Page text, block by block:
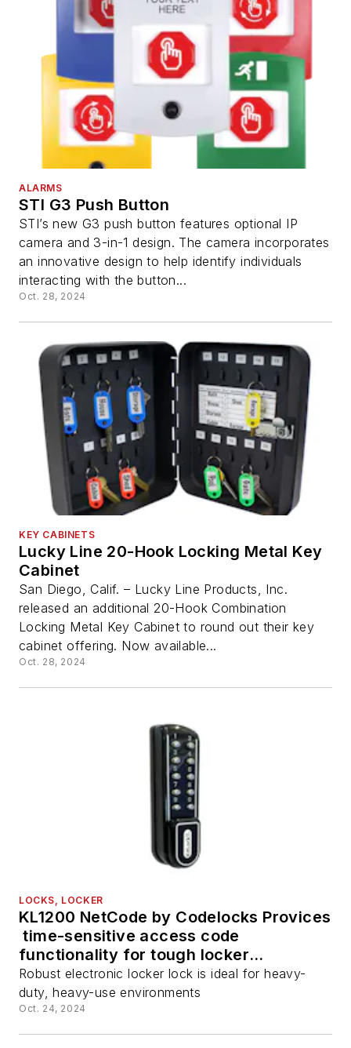
ALARMS
STI G3 Push Button
STI’s new G3 push button features optional IP
camera and 3-in-1 design. The camera incorporates
an innovative design to help identify individuals
interacting with the button...
Oct. 28, 2024
KEY CABINETS
Lucky Line 20-Hook Locking Metal Key
Cabinet
San Diego, Calif. – Lucky Line Products, Inc.
released an additional 20-Hook Combination
Locking Metal Key Cabinet to round out their key
cabinet offering. Now available...
Oct. 28, 2024
LOCKS, LOCKER
KL1200 NetCode by Codelocks Provices
time-sensitive access code
functionality for tough locker
environments
Robust electronic locker lock is ideal for heavy-
duty, heavy-use environments
Oct. 24, 2024